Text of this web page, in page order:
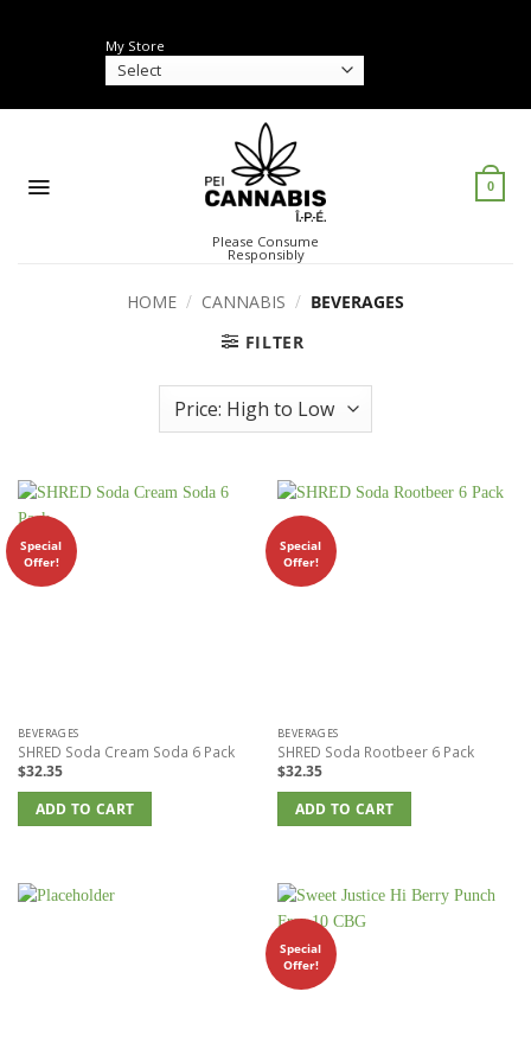
My Store
Please Consume
Responsibly
0
HOME / CANNABIS / BEVERAGES
FILTER
Special
Offer!
BEVERAGES
SHRED Soda Cream Soda 6 Pack
$32.35
ADD TO CART
Special
Offer!
BEVERAGES
SHRED Soda Rootbeer 6 Pack
$32.35
ADD TO CART
Special
Offer!